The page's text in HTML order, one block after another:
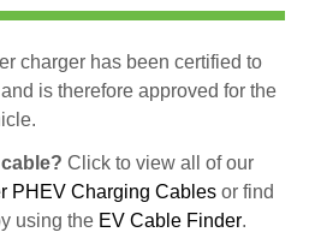
charger has been certified to
is therefore approved for the
Click to view all of our
PHEV Charging Cables or find
using the EV Cable Finder.